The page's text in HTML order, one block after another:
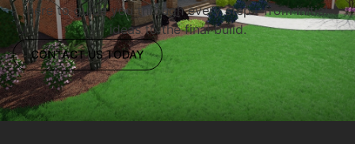
here to guide you through every step—from initial
ideas to the final build.
CONTACT US TODAY